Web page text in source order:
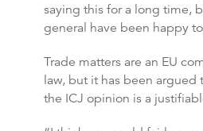
saying this for a long time,
general have been happy
Trade matters are an EU
law, but it has been
the ICJ opinion is a